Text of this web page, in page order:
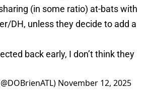
(in some ratio) at-bats with
DH, unless they decide to add a
back early, I don’t think they
November 12, 2025